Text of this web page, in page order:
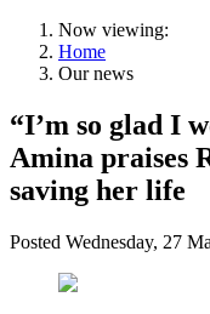
Now viewing:
Home
Our news
“I’m so glad I
Amina praises
saving her life
Posted Wednesday, 27